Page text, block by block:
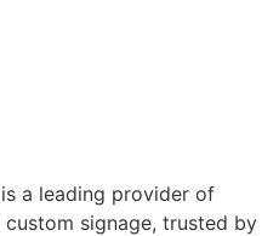
is a leading provider of
signage, trusted by